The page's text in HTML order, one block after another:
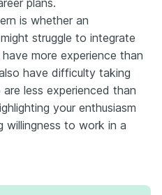
plans.
is whether an
struggle to integrate
more experience than
have difficulty taking
less experienced than
your enthusiasm
willingness to work in a